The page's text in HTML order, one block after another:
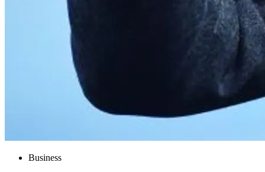
Business